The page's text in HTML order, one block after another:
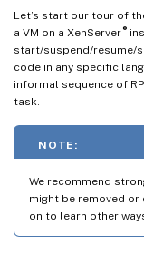
Let’s start our tour of
a VM on a XenServer ®
start/suspend/resume/
code in any specific
informal sequence of
task.
NOTE:
We recommend
might be removed or
on to learn other
VDI
Network
VIF
PBD